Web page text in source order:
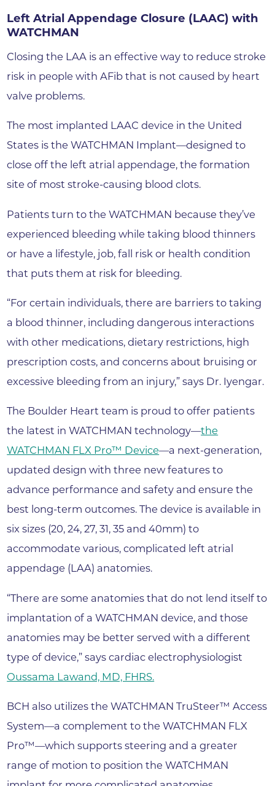
Left Atrial Appendage Closure (LAAC) with
WATCHMAN
Closing the LAA is an effective way to reduce stroke
risk in people with AFib that is not caused by heart
valve problems.
The most implanted LAAC device in the United
States is the WATCHMAN Implant—designed to
close off the left atrial appendage, the formation
site of most stroke-causing blood clots.
Patients turn to the WATCHMAN because they’ve
experienced bleeding while taking blood thinners
or have a lifestyle, job, fall risk or health condition
that puts them at risk for bleeding.
“For certain individuals, there are barriers to taking
a blood thinner, including dangerous interactions
with other medications, dietary restrictions, high
prescription costs, and concerns about bruising or
excessive bleeding from an injury,” says Dr. Iyengar.
The Boulder Heart team is proud to offer patients
the latest in WATCHMAN technology—the
WATCHMAN FLX Pro™ Device—a next-generation,
updated design with three new features to
advance performance and safety and ensure the
best long-term outcomes. The device is available in
six sizes (20, 24, 27, 31, 35 and 40mm) to
accommodate various, complicated left atrial
appendage (LAA) anatomies.
“There are some anatomies that do not lend itself to
implantation of a WATCHMAN device, and those
anatomies may be better served with a different
type of device,” says cardiac electrophysiologist
Oussama Lawand, MD, FHRS.
BCH also utilizes the WATCHMAN TruSteer™ Access
System—a complement to the WATCHMAN FLX
Pro™—which supports steering and a greater
range of motion to position the WATCHMAN